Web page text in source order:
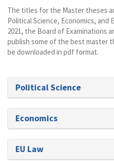
The titles for the Master theses
Political Science, Economics, and
2021, the Board of Examinations
publish some of the best master
be downloaded in pdf format.
Political Science
Economics
EU Law